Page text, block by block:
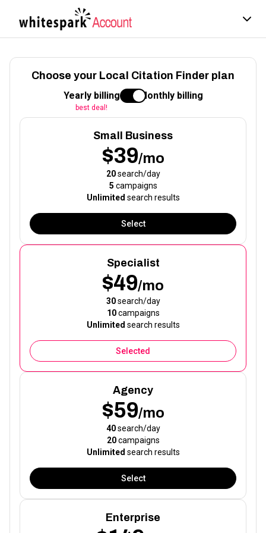
Choose your Local Citation Finder plan
Yearly billing
best deal!
Monthly billing
Small Business
$39/mo
20search/day
5 campaigns
Unlimited search results
Select
Specialist
$49/mo
30search/day
10campaigns
Unlimited search results
Selected
Agency
$59/mo
40search/day
20campaigns
Unlimited search results
Select
Enterprise